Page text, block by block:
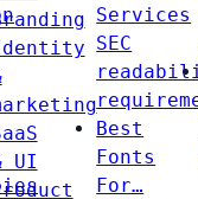
UI
Services
SEC
Best
Fonts
For…